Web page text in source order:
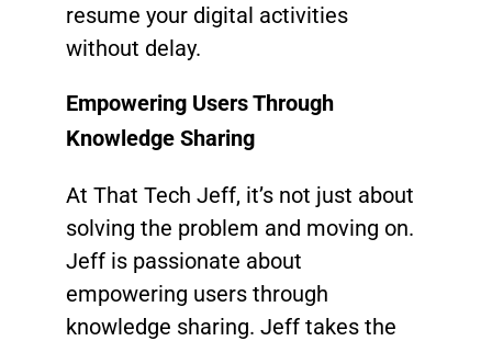
resume your digital activities
without delay.
Empowering Users Through
Knowledge Sharing
At That Tech Jeff, it’s not just about
solving the problem and moving on.
Jeff is passionate about
empowering users through
knowledge sharing. Jeff takes the